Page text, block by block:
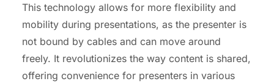
This technology allows for more flexibility and
mobility during presentations, as the presenter is
not bound by cables and can move around
freely. It revolutionizes the way content is shared,
offering convenience for presenters in various